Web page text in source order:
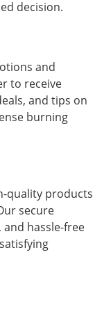
decision.
and
to receive
and tips on
burning
quality products
secure
hassle-free